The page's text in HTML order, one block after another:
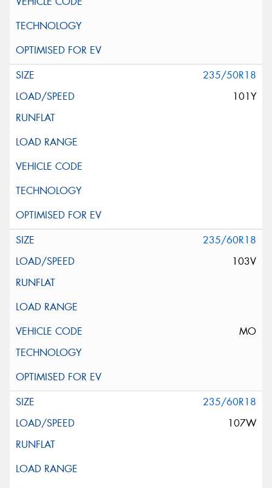
235/50R18
101Y
235/60R18
103V
MO
235/60R18
107W